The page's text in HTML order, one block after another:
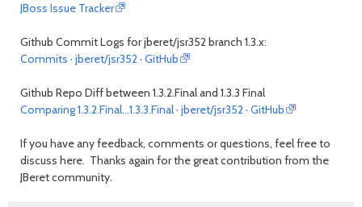
JBoss Issue Tracker
Github Commit Logs for jberet/jsr352 branch 1.3.x:
Commits · jberet/jsr352 · GitHub
Github Repo Diff between 1.3.2.Final and 1.3.3 Final
Comparing 1.3.2.Final...1.3.3.Final · jberet/jsr352 · GitHub
If you have any feedback, comments or questions, feel free to
discuss here. Thanks again for the great contribution from the
JBeret community.